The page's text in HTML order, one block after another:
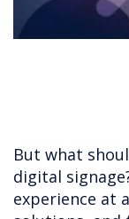
But what
digital
experience at